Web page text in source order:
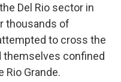
Del Rio sector in
thousands of
to cross the
themselves confined
Rio Grande.